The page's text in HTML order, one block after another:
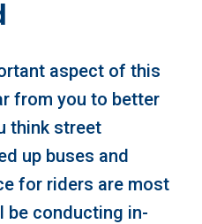
aspect of this
from you to better
think street
up buses and
for riders are most
be conducting in-